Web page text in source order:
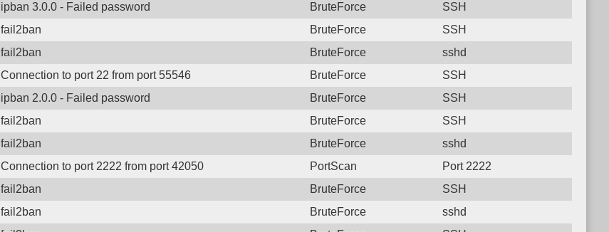
ipban 3.0.0 - Failed password BruteForce
SSH
fail2ban BruteForce
SSH
fail2ban BruteForce
sshd
Connection to port 22 from port 55546 BruteForce
SSH
ipban 2.0.0 - Failed password BruteForce
SSH
fail2ban BruteForce
SSH
fail2ban BruteForce
sshd
Connection to port 2222 from port 42050 PortScan
Port 2222
fail2ban BruteForce
SSH
fail2ban BruteForce
sshd